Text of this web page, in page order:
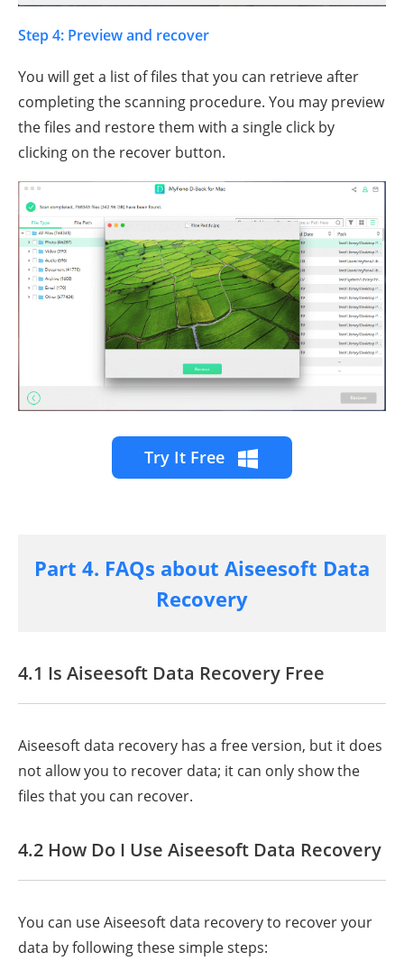
Step 4: Preview and recover
You will get a list of files that you can retrieve after
completing the scanning procedure. You may preview
the files and restore them with a single click by
clicking on the recover button.
Try It Free
Part 4. FAQs about Aiseesoft Data
Recovery
4.1 Is Aiseesoft Data Recovery Free
Aiseesoft data recovery has a free version, but it does
not allow you to recover data; it can only show the
files that you can recover.
4.2 How Do I Use Aiseesoft Data Recovery
You can use Aiseesoft data recovery to recover your
data by following these simple steps: